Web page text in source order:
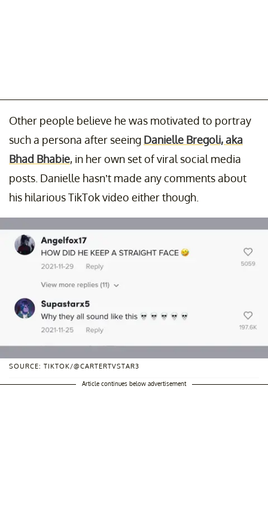
Other people believe he was motivated to portray
such a persona after seeing Danielle Bregoli, aka
Bhad Bhabie, in her own set of viral social media
posts. Danielle hasn’t made any comments about
his hilarious TikTok video either though.
SOURCE: TIKTOK/@CARTERTVSTAR3
Article continues below advertisement